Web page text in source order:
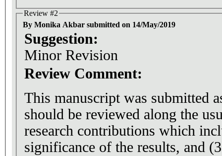
Review #2
By Monika Akbar submitted on 14/May/2019
Suggestion:
Minor Revision
Review Comment:
This manuscript was submitted
should be reviewed along the
research contributions which
significance of the results, and